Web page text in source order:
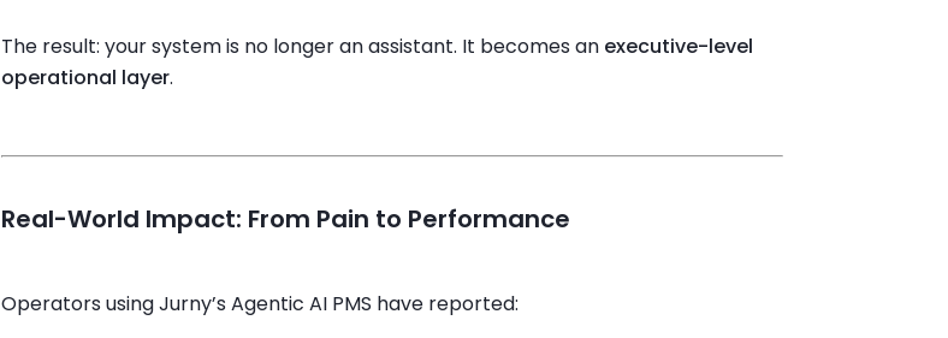
The result: your system is no longer an assistant. It becomes an executive-level
operational layer.
Real-World Impact: From Pain to Performance
Operators using Jurny’s Agentic AI PMS have reported: